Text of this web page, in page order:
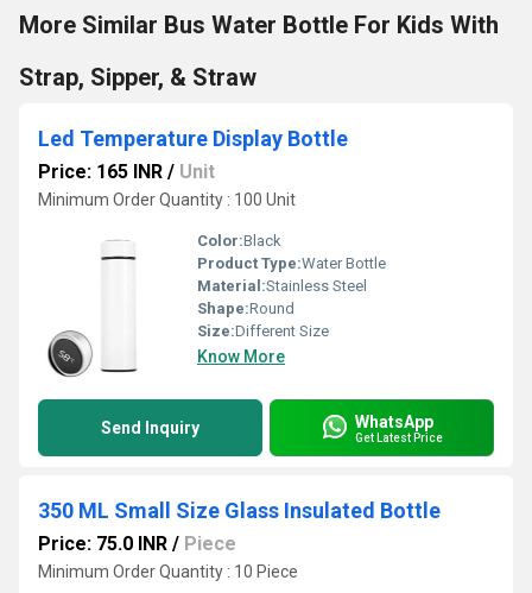
More Similar Bus Water Bottle For Kids With
Strap, Sipper, & Straw
Led Temperature Display Bottle
Price: 165 INR / Unit
Minimum Order Quantity : 100 Unit
Color:Black
Product Type:Water Bottle
Material:Stainless Steel
Shape:Round
Size:Different Size
Know More
Send Inquiry WhatsApp
Get Latest Price
350 ML Small Size Glass Insulated Bottle
Price: 75.0 INR / Piece
Minimum Order Quantity : 10 Piece